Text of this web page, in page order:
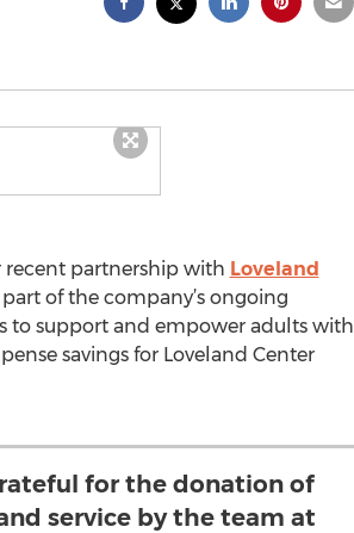
partnership with Loveland
of the company’s ongoing
to support and empower adults with
savings for Loveland Center
for the donation of
service by the team at